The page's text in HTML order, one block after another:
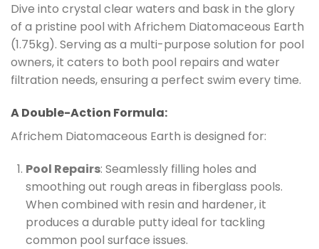
Dive into crystal clear waters and bask in the glory
of a pristine pool with Africhem Diatomaceous Earth
(1.75kg). Serving as a multi-purpose solution for pool
owners, it caters to both pool repairs and water
filtration needs, ensuring a perfect swim every time.
A Double-Action Formula:
Africhem Diatomaceous Earth is designed for:
Pool Repairs: Seamlessly filling holes and
smoothing out rough areas in fiberglass pools.
When combined with resin and hardener, it
produces a durable putty ideal for tackling
common pool surface issues.